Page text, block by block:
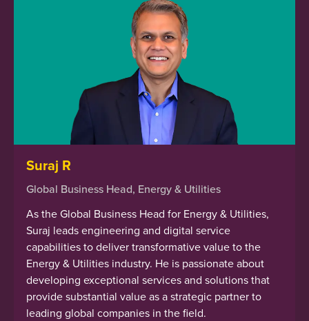
Suraj R
Global Business Head, Energy & Utilities
As the Global Business Head for Energy & Utilities,
Suraj leads engineering and digital service
capabilities to deliver transformative value to the
Energy & Utilities industry. He is passionate about
developing exceptional services and solutions that
provide substantial value as a strategic partner to
leading global companies in the field.